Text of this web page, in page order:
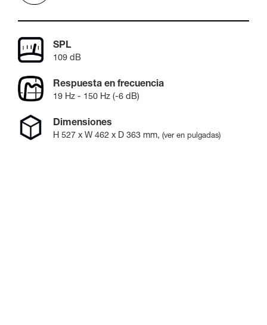
SPL
109 dB
Respuesta en frecuencia
19 Hz - 150 Hz (-6 dB)
Dimensiones
H 527 x W 462 x D 363 mm, (ver en pulgadas)